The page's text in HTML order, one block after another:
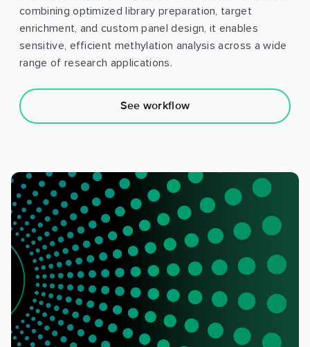
combining optimized library preparation, target
enrichment, and custom panel design, it enables
sensitive, efficient methylation analysis across a wide
range of research applications.
See workflow